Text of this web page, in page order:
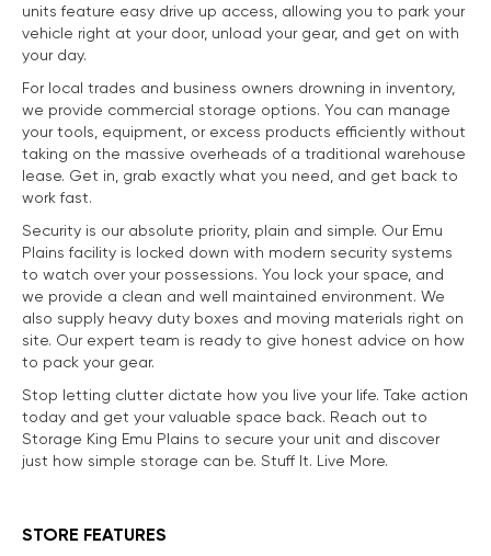
units feature easy drive up access, allowing you to park your
vehicle right at your door, unload your gear, and get on with
your day.
For local trades and business owners drowning in inventory,
we provide commercial storage options. You can manage
your tools, equipment, or excess products efficiently without
taking on the massive overheads of a traditional warehouse
lease. Get in, grab exactly what you need, and get back to
work fast.
Security is our absolute priority, plain and simple. Our Emu
Plains facility is locked down with modern security systems
to watch over your possessions. You lock your space, and
we provide a clean and well maintained environment. We
also supply heavy duty boxes and moving materials right on
site. Our expert team is ready to give honest advice on how
to pack your gear.
Stop letting clutter dictate how you live your life. Take action
today and get your valuable space back. Reach out to
Storage King Emu Plains to secure your unit and discover
just how simple storage can be. Stuff It. Live More.
STORE FEATURES